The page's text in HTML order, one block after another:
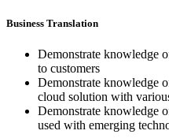
Business Translation
Demonstrate knowledge
to customers
Demonstrate knowledge
cloud solution with
Demonstrate knowledge
used with emerging